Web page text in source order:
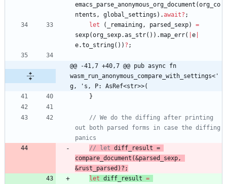
emacs_parse_anonymous_org_document (org_co
ntents , global_settings ) .await? ;
let
( _remaining , parsed_sexp)
=
sexp(org_sexp.as_str( ) ) .map_err( e
e.to_string( ) ) ? ;
@@ -41,7 +40,7 @@ pub async fn
wasm_run_anonymous_compare_with_settings<'
g, 's, P: AsRef<str>>(
}
// We do the diffing after printing
out both parsed forms in case the diffing
// let diff_result
compare_document (&parsed_sexp ,
&rust_parsed)?;
let diff_result =